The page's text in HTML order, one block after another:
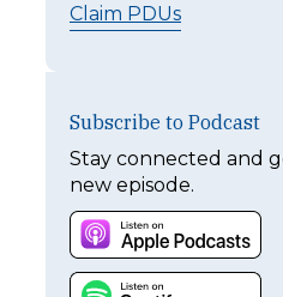
Claim PDUs
Subscribe to Podcast
Stay connected and
new episode.